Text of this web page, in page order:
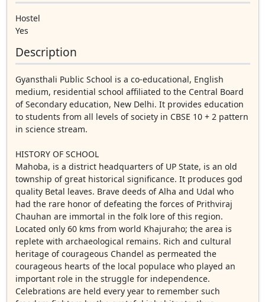
Hostel
Yes
Description
Gyansthali Public School is a co-educational, English
medium, residential school affiliated to the Central Board
of Secondary education, New Delhi. It provides education
to students from all levels of society in CBSE 10 + 2 pattern
in science stream.
HISTORY OF SCHOOL
Mahoba, is a district headquarters of UP State, is an old
township of great historical significance. It produces god
quality Betal leaves. Brave deeds of Alha and Udal who
had the rare honor of defeating the forces of Prithviraj
Chauhan are immortal in the folk lore of this region.
Located only 60 kms from world Khajuraho; the area is
replete with archaeological remains. Rich and cultural
heritage of courageous Chandel as permeated the
courageous hearts of the local populace who played an
important role in the struggle for independence.
Celebrations are held every year to remember such